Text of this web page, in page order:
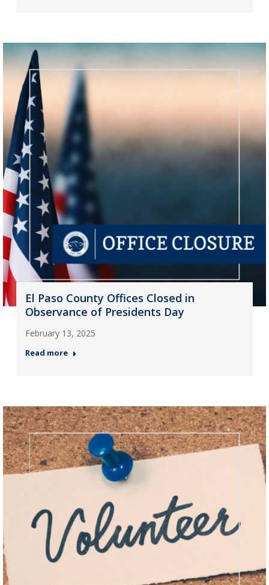
El Paso County Offices Closed in
Observance of Presidents Day
February 13, 2025
Read more